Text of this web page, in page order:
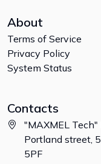
About
Terms of Service
Privacy Policy
System Status
Contacts
"MAXMEL
Portland street,
5PF